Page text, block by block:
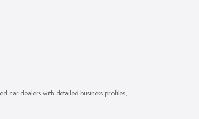
car dealers with detailed business profiles,